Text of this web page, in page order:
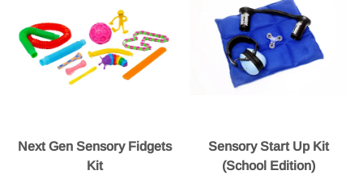
Next Gen Sensory Fidgets
Kit
Sensory Start Up Kit
(School Edition)